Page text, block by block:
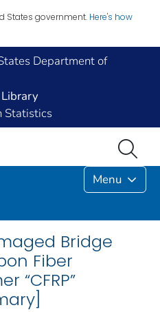
States government. Here's how
Department of
Statistics
Menu
Bridge
Fiber
“CFRP”